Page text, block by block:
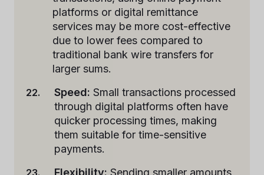
platforms or digital remittance
services may be more cost-effective
due to lower fees compared to
traditional bank wire transfers for
larger sums.
Speed: Small transactions processed
through digital platforms often have
quicker processing times, making
them suitable for time-sensitive
payments.
Flexibility: Sending smaller amounts